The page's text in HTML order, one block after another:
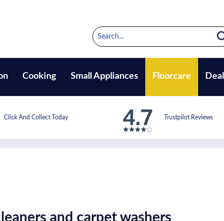
Cooking Small Appliances Floorcare
Click And Collect Today Trustpilot Reviews
and carpet washers